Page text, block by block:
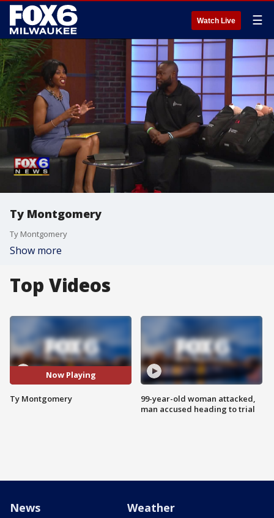
Watch Live ☰
Ty Montgomery
Ty Montgomery
Show more
Top Videos
Now Playing
Ty Montgomery
99-year-old woman attacked,
man accused heading to trial
News Weather